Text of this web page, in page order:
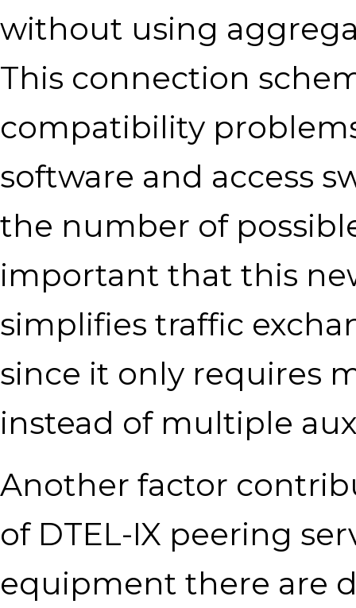
without using
This connection
compatibility
software and access
the number of
important that this
simplifies traffic
since it only requires
instead of multiple
Another factor
of DTEL-IX peering
equipment there are